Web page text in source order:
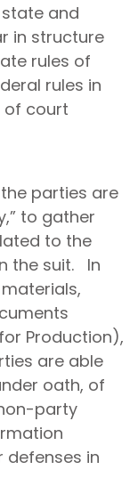
and
in structure
rules of
rules in
of court
parties are
to gather
to the
the suit. In
Production),
are able
oath, of
party
in